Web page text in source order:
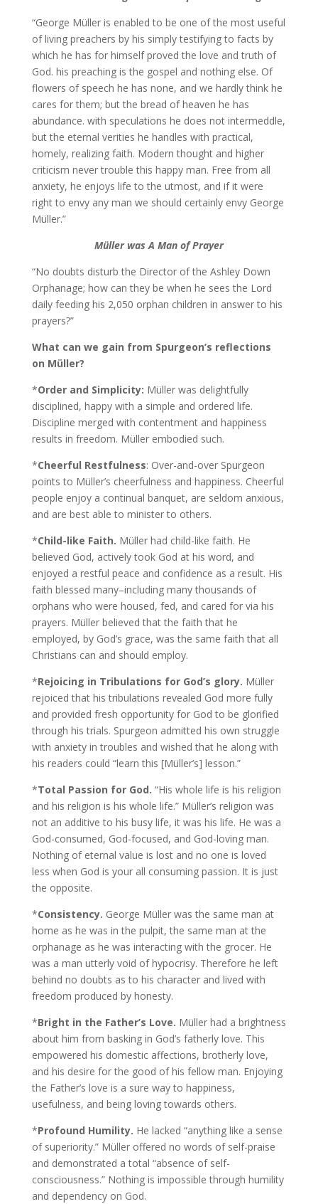
“George Müller is enabled to be one of the most useful
of living preachers by his simply testifying to facts by
which he has for himself proved the love and truth of
God. his preaching is the gospel and nothing else. Of
flowers of speech he has none, and we hardly think he
cares for them; but the bread of heaven he has
abundance. with speculations he does not intermeddle,
but the eternal verities he handles with practical,
homely, realizing faith. Modern thought and higher
criticism never trouble this happy man. Free from all
anxiety, he enjoys life to the utmost, and if it were
right to envy any man we should certainly envy George
Müller.”
Müller was A Man of Prayer
“No doubts disturb the Director of the Ashley Down
Orphanage; how can they be when he sees the Lord
daily feeding his 2,050 orphan children in answer to his
prayers?”
What can we gain from Spurgeon’s reflections
on Müller?
*Order and Simplicity: Müller was delightfully
disciplined, happy with a simple and ordered life.
Discipline merged with contentment and happiness
results in freedom. Müller embodied such.
*Cheerful Restfulness: Over-and-over Spurgeon
points to Müller’s cheerfulness and happiness. Cheerful
people enjoy a continual banquet, are seldom anxious,
and are best able to minister to others.
*Child-like Faith. Müller had child-like faith. He
believed God, actively took God at his word, and
enjoyed a restful peace and confidence as a result. His
faith blessed many–including many thousands of
orphans who were housed, fed, and cared for via his
prayers. Müller believed that the faith that he
employed, by God’s grace, was the same faith that all
Christians can and should employ.
*Rejoicing in Tribulations for God’s glory. Müller
rejoiced that his tribulations revealed God more fully
and provided fresh opportunity for God to be glorified
through his trials. Spurgeon admitted his own struggle
with anxiety in troubles and wished that he along with
his readers could “learn this [Müller’s] lesson.”
*Total Passion for God. “His whole life is his religion
and his religion is his whole life.” Müller’s religion was
not an additive to his busy life, it was his life. He was a
God-consumed, God-focused, and God-loving man.
Nothing of eternal value is lost and no one is loved
less when God is your all consuming passion. It is just
the opposite.
*Consistency. George Müller was the same man at
home as he was in the pulpit, the same man at the
orphanage as he was interacting with the grocer. He
was a man utterly void of hypocrisy. Therefore he left
behind no doubts as to his character and lived with
freedom produced by honesty.
*Bright in the Father’s Love. Müller had a brightness
about him from basking in God’s fatherly love. This
empowered his domestic affections, brotherly love,
and his desire for the good of his fellow man. Enjoying
the Father’s love is a sure way to happiness,
usefulness, and being loving towards others.
*Profound Humility. He lacked “anything like a sense
of superiority.” Müller offered no words of self-praise
and demonstrated a total “absence of self-
consciousness.” Nothing is impossible through humility
and dependency on God.